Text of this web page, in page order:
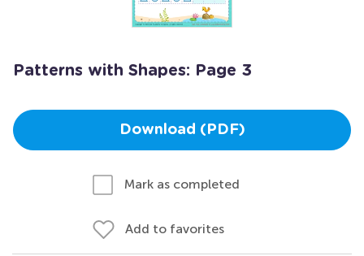
Patterns with Shapes: Page 3
Download (PDF)
Mark as completed
Add to favorites